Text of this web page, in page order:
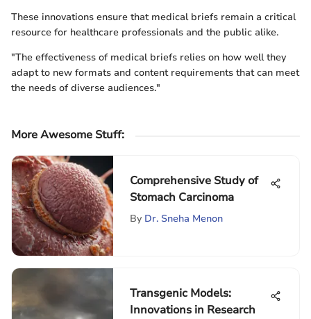
These innovations ensure that medical briefs remain a critical
resource for healthcare professionals and the public alike.
"The effectiveness of medical briefs relies on how well they
adapt to new formats and content requirements that can meet
the needs of diverse audiences."
More Awesome Stuff:
Comprehensive Study of
Stomach Carcinoma
By Dr. Sneha Menon
Transgenic Models:
Innovations in Research